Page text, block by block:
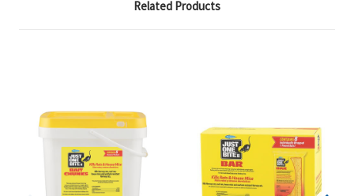
Related Products